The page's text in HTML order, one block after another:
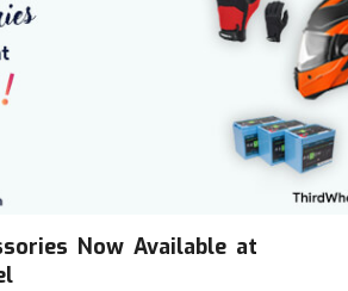
Now Available at